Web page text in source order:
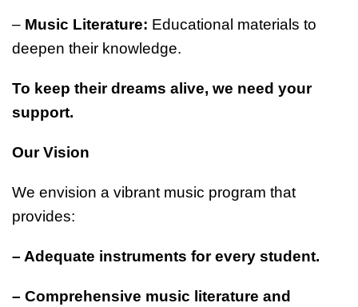
– Music Literature: Educational materials to
deepen their knowledge.
To keep their dreams alive, we need your
support.
Our Vision
We envision a vibrant music program that
provides:
– Adequate instruments for every student.
– Comprehensive music literature and